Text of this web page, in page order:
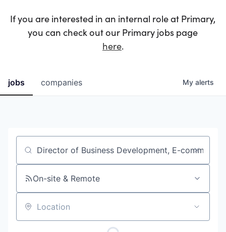
If you are interested in an internal role at Primary,
you can check out our Primary jobs page
here.
jobs companies My alerts
Job title, company or keyword
On-site & Remote
Location